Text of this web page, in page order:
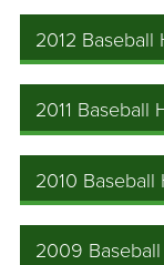
2012
2011 Baseball
2010
2009